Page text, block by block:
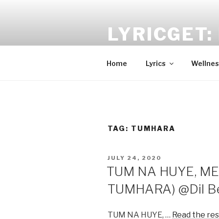
Home Lyrics
TAG: TUMHARA
POSTED
JULY 24, 2020
TUM NA HUYE,
TUMHARA) @Dil
TUM NA HUYE, … Read the